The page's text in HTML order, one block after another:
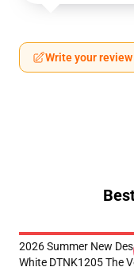
Write your review
2026 Summer New
White DTNK1205 The